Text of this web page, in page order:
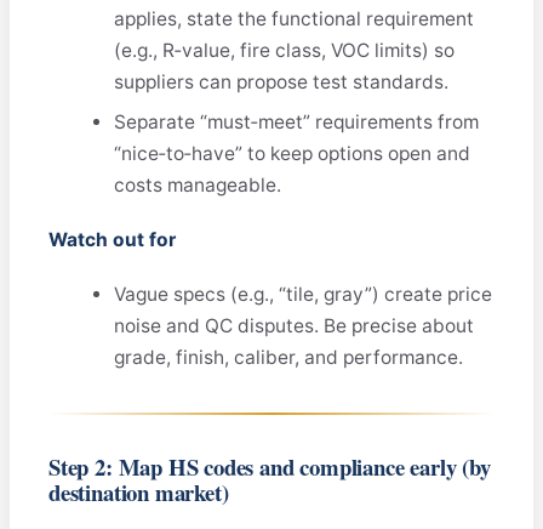
applies, state the functional requirement
(e.g., R‑value, fire class, VOC limits) so
suppliers can propose test standards.
Separate “must‑meet” requirements from
“nice‑to‑have” to keep options open and
costs manageable.
Watch out for
Vague specs (e.g., “tile, gray”) create price
noise and QC disputes. Be precise about
grade, finish, caliber, and performance.
Step 2: Map HS codes and compliance early (by
destination market)